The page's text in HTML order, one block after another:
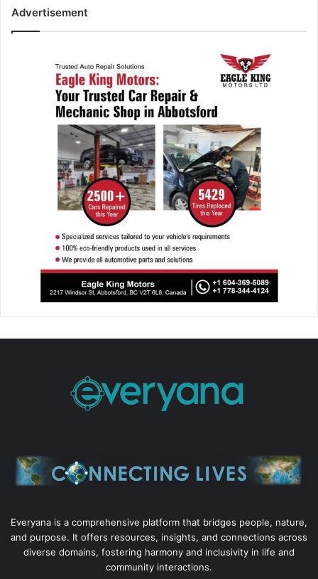
Advertisement
Everyana is a comprehensive platform that bridges people, nature,
and purpose. It offers resources, insights, and connections across
diverse domains, fostering harmony and inclusivity in life and
community interactions.